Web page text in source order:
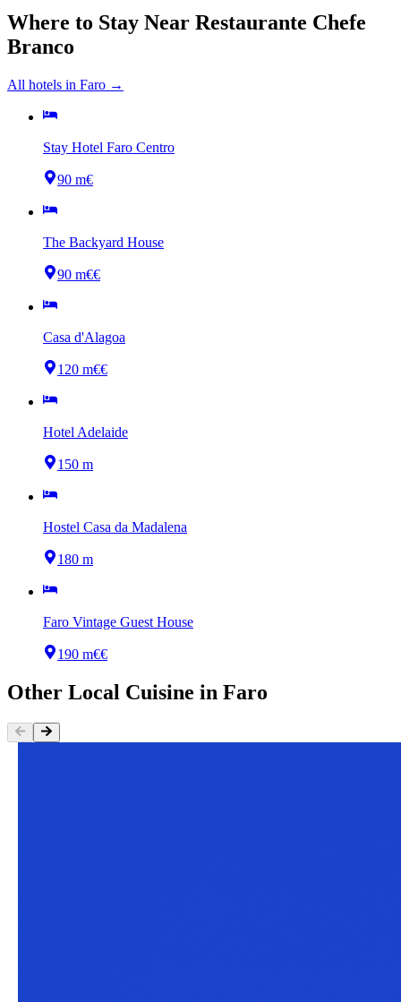
Where to Stay Near Restaurante Chefe
Branco
All hotels in Faro →
Stay Hotel Faro Centro
90 m€
The Backyard House
90 m€€
Casa d'Alagoa
120 m€€
Hotel Adelaide
150 m
Hostel Casa da Madalena
180 m
Faro Vintage Guest House
190 m€€
Other Local Cuisine in Faro